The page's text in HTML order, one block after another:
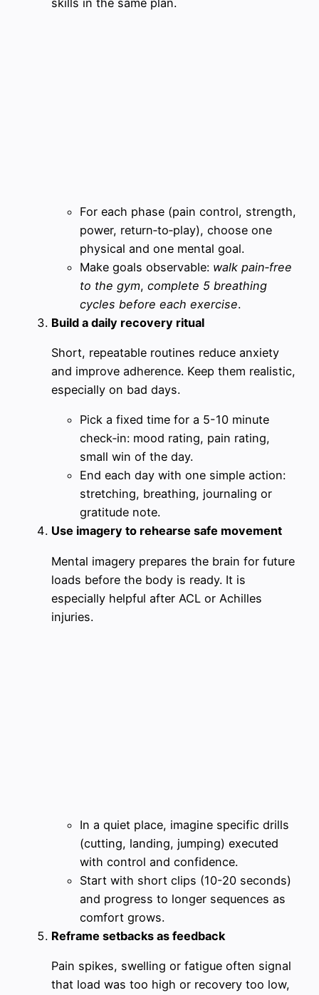
skills in the same plan.
For each phase (pain control, strength,
power, return‑to‑play), choose one
physical and one mental goal.
Make goals observable: walk pain‑free
to the gym, complete 5 breathing
cycles before each exercise.
Build a daily recovery ritual
Short, repeatable routines reduce anxiety
and improve adherence. Keep them realistic,
especially on bad days.
Pick a fixed time for a 5-10 minute
check‑in: mood rating, pain rating,
small win of the day.
End each day with one simple action:
stretching, breathing, journaling or
gratitude note.
Use imagery to rehearse safe movement
Mental imagery prepares the brain for future
loads before the body is ready. It is
especially helpful after ACL or Achilles
injuries.
In a quiet place, imagine specific drills
(cutting, landing, jumping) executed
with control and confidence.
Start with short clips (10-20 seconds)
and progress to longer sequences as
comfort grows.
Reframe setbacks as feedback
Pain spikes, swelling or fatigue often signal
that load was too high or recovery too low,